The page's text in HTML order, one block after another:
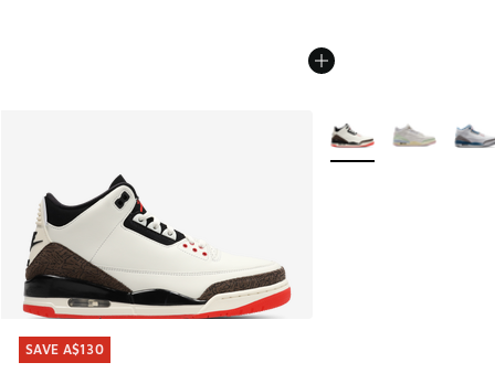
SAVE A$130
SAVE A$130
More Colors Available